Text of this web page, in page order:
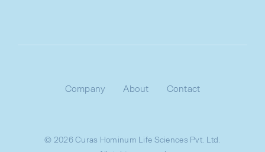
Company About Contact
© 2026 Curas Hominum Life Sciences Pvt. Ltd.